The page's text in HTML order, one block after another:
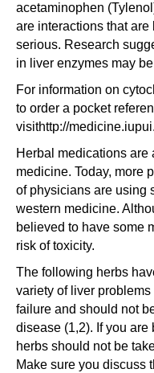
acetaminophen
are interactions that
serious. Research
in liver enzymes may
For information on
to order a pocket
visithttp://
Herbal medications are
medicine. Today, more
of physicians are using
western medicine.
believed to have some
risk of toxicity.
The following herbs
variety of liver
failure and should not
disease (1,2). If you are
herbs should not be
Make sure you discuss